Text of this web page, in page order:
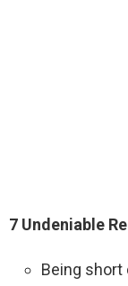
7 Undeniable
Being short